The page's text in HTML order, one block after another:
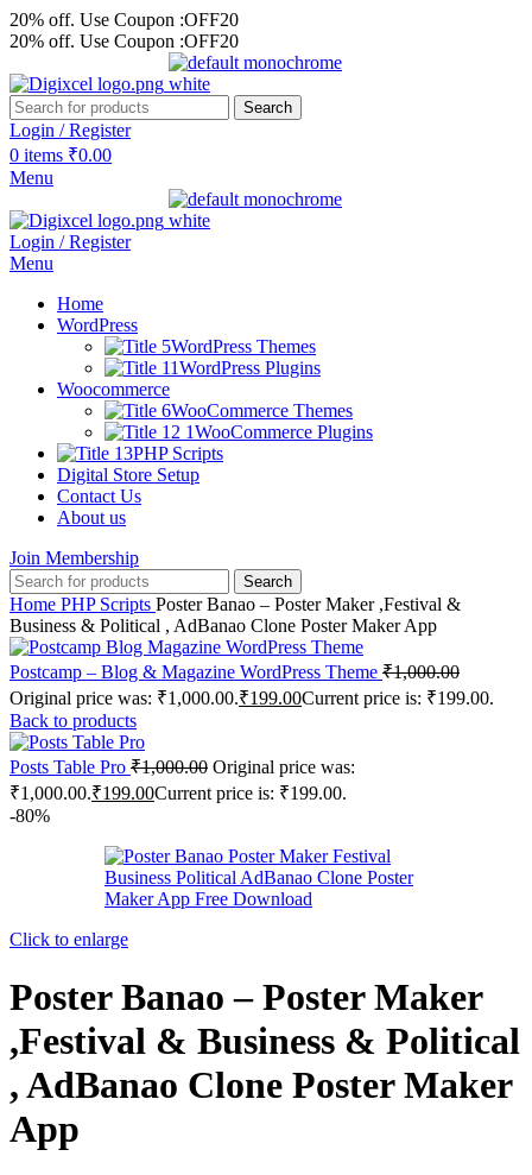
20% off. Use Coupon :OFF20
20% off. Use Coupon :OFF20
Search
Login / Register
0 items ₹0.00
Menu
Login / Register
Menu
Home
WordPress
WordPress Themes
WordPress Plugins
Woocommerce
WooCommerce Themes
WooCommerce Plugins
PHP Scripts
Digital Store Setup
Contact Us
About us
Join Membership
Search
Home PHP Scripts Poster Banao – Poster Maker ,Festival &
Business & Political , AdBanao Clone Poster Maker App
Postcamp – Blog & Magazine WordPress Theme ₹1,000.00
Original price was: ₹1,000.00.₹199.00Current price is: ₹199.00.
Back to products
Posts Table Pro ₹1,000.00 Original price was:
₹1,000.00.₹199.00Current price is: ₹199.00.
-80%
Click to enlarge
Poster Banao – Poster Maker
,Festival & Business & Political
, AdBanao Clone Poster Maker
App